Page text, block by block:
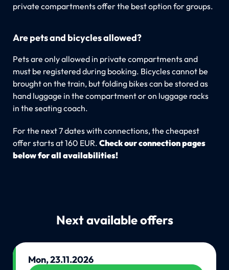
private compartments offer the best option for groups.
Are pets and bicycles allowed?
Pets are only allowed in private compartments and
must be registered during booking. Bicycles cannot be
brought on the train, but folding bikes can be stored as
hand luggage in the compartment or on luggage racks
in the seating coach.
For the next 7 dates with connections, the cheapest
offer starts at 160 EUR. Check our connection pages
below for all availabilities!
Next available offers
Mon, 23.11.2026